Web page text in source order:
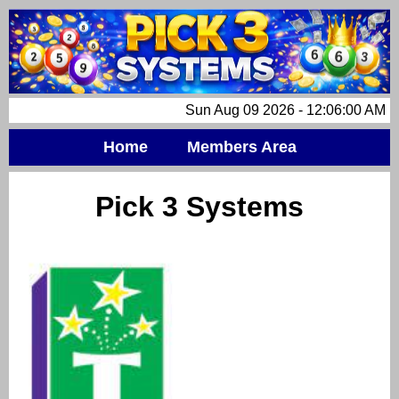
Sun Aug 09 2026 - 12:06:00 AM
Home Members Area
Pick 3 Systems